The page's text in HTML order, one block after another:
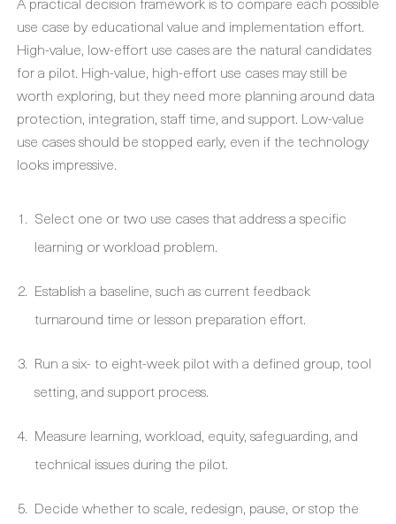
use case by educational value and implementation effort.
High-value, low-effort use cases are the natural candidates
for a pilot. High-value, high-effort use cases may still be
worth exploring, but they need more planning around data
protection, integration, staff time, and support. Low-value
use cases should be stopped early, even if the technology
looks impressive.
Select one or two use cases that address a specific
learning or workload problem.
Establish a baseline, such as current feedback
turnaround time or lesson preparation effort.
Run a six- to eight-week pilot with a defined group, tool
setting, and support process.
Measure learning, workload, equity, safeguarding, and
technical issues during the pilot.
Decide whether to scale, redesign, pause, or stop the